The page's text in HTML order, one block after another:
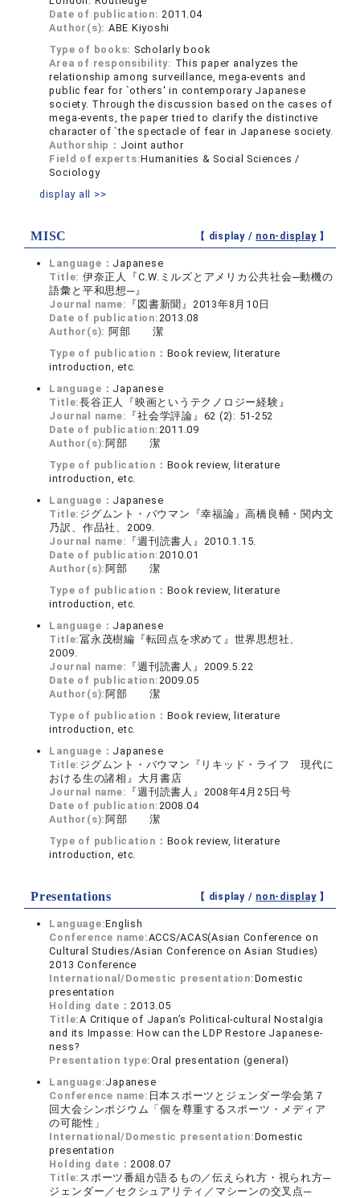
Date of publication:2011.04
Author(s): ABE Kiyoshi
Type of books: Scholarly book
Area of responsibility: This paper analyzes the
relationship among surveillance, mega-events and
public fear for `others' in contemporary Japanese
society. Through the discussion based on the cases of
mega-events, the paper tried to clarify the distinctive
character of `the spectacle of fear in Japanese society.
Authorship： Joint author
Field of experts:Humanities & Social Sciences /
Sociology
display all >>
MISC 【 display / non-display】
Language： Japanese
Title: 伊奈正人『C.W.ミルズとアメリカ公共社会─動機の
語彙と平和思想─』
Journal name: 『図書新聞』2013年8月10日
Date of publication:2013.08
Author(s): 阿部 潔
Type of publication： Book review, literature
introduction, etc.
Language： Japanese
Title:長谷正人『映画というテクノロジー経験』
Journal name: 『社会学評論』62 (2): 51-252
Date of publication:2011.09
Author(s): 阿部 潔
Type of publication： Book review, literature
introduction, etc.
Language： Japanese
Title: ジグムント・バウマン『幸福論』高橋良輔・関内文
乃訳、作品社、2009.
Journal name: 『週刊読書人』2010.1.15.
Date of publication:2010.01
Author(s): 阿部 潔
Type of publication： Book review, literature
introduction, etc.
Language： Japanese
Title:冨永茂樹編『転回点を求めて』世界思想社、
2009.
Journal name: 『週刊読書人』2009.5.22
Date of publication:2009.05
Author(s): 阿部 潔
Type of publication： Book review, literature
introduction, etc.
Language： Japanese
Title: ジグムント・バウマン『リキッド・ライフ 現代に
おける生の諸相』大月書店
Journal name: 『週刊読書人』2008年4月25日号
Date of publication:2008.04
Author(s): 阿部 潔
Type of publication： Book review, literature
introduction, etc.
Presentations 【 display / non-display】
Language:English
Conference name:ACCS/ACAS(Asian Conference on
Cultural Studies/Asian Conference on Asian Studies)
2013 Conference
International/Domestic presentation:Domestic
presentation
Holding date：2013.05
Title:A Critique of Japan’s Political-cultural Nostalgia
and its Impasse: How can the LDP Restore Japanese-
ness?
Presentation type:Oral presentation (general)
Language:Japanese
Conference name: 日本スポーツとジェンダー学会第７
回大会シンポジウム「個を尊重するスポーツ・メディア
の可能性」
International/Domestic presentation:Domestic
presentation
Holding date：2008.07
Title: スポーツ番組が語るもの／伝えられ方・視られ方─
ジェンダー／セクシュアリティ／マシーンの交叉点─